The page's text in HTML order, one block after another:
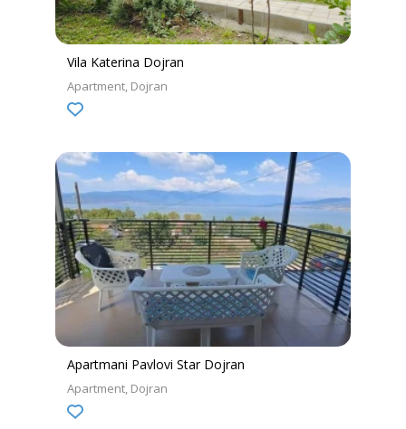
Vila Katerina Dojran
Apartment Dojran
Apartmani Pavlovi Star Dojran
Apartment Dojran